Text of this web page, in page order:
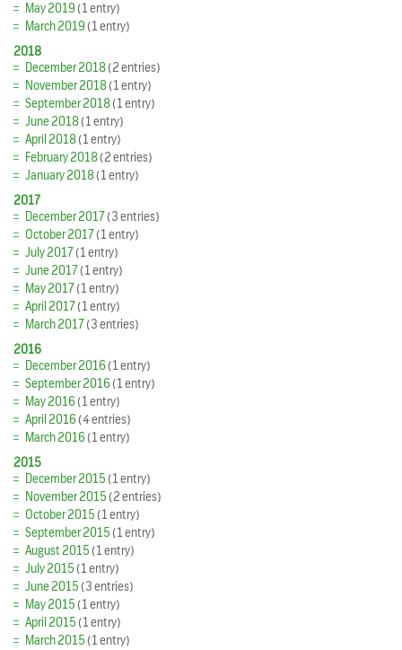
May 2019(1 entry)
March 2019(1 entry)
2018
December 2018(2 entries)
November 2018(1 entry)
September 2018(1 entry)
June 2018(1 entry)
April 2018(1 entry)
February 2018(2 entries)
January 2018(1 entry)
2017
December 2017(3 entries)
October 2017(1 entry)
July 2017(1 entry)
June 2017(1 entry)
May 2017(1 entry)
April 2017(1 entry)
March 2017(3 entries)
2016
December 2016(1 entry)
September 2016(1 entry)
May 2016(1 entry)
April 2016(4 entries)
March 2016(1 entry)
2015
December 2015(1 entry)
November 2015(2 entries)
October 2015(1 entry)
September 2015(1 entry)
August 2015(1 entry)
July 2015(1 entry)
June 2015(3 entries)
May 2015(1 entry)
April 2015(1 entry)
March 2015(1 entry)